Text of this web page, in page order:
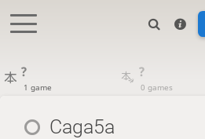
?
1 game
?
0 games
Caga5a